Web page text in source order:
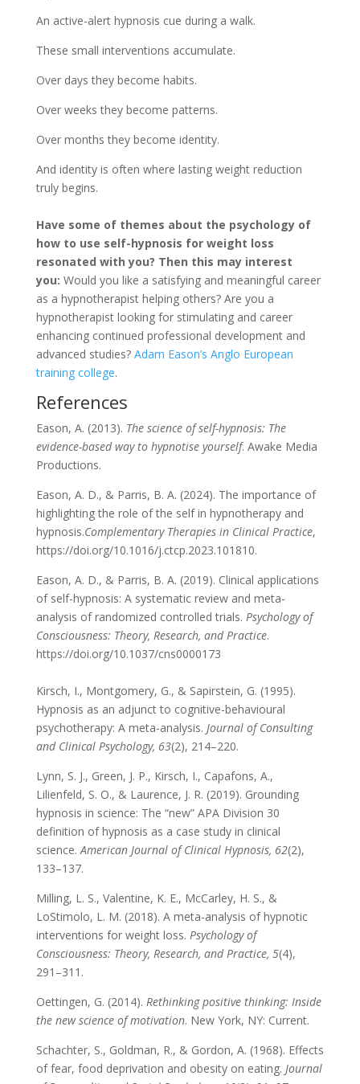
An active-alert hypnosis cue during a walk.
These small interventions accumulate.
Over days they become habits.
Over weeks they become patterns.
Over months they become identity.
And identity is often where lasting weight reduction
truly begins.
Have some of themes about the psychology of
how to use self-hypnosis for weight loss
resonated with you? Then this may interest
you: Would you like a satisfying and meaningful career
as a hypnotherapist helping others? Are you a
hypnotherapist looking for stimulating and career
enhancing continued professional development and
advanced studies? Adam Eason’s Anglo European
training college.
References
Eason, A. (2013). The science of self-hypnosis: The
evidence-based way to hypnotise yourself. Awake Media
Productions.
Eason, A. D., & Parris, B. A. (2024). The importance of
highlighting the role of the self in hypnotherapy and
hypnosis.Complementary Therapies in Clinical Practice,
https://doi.org/10.1016/j.ctcp.2023.101810.
Eason, A. D., & Parris, B. A. (2019). Clinical applications
of self-hypnosis: A systematic review and meta-
analysis of randomized controlled trials. Psychology of
Consciousness: Theory, Research, and Practice.
https://doi.org/10.1037/cns0000173
Kirsch, I., Montgomery, G., & Sapirstein, G. (1995).
Hypnosis as an adjunct to cognitive-behavioural
psychotherapy: A meta-analysis. Journal of Consulting
and Clinical Psychology, 63(2), 214–220.
Lynn, S. J., Green, J. P., Kirsch, I., Capafons, A.,
Lilienfeld, S. O., & Laurence, J. R. (2019). Grounding
hypnosis in science: The “new” APA Division 30
definition of hypnosis as a case study in clinical
science.American Journal of Clinical Hypnosis, 62(2),
133–137.
Milling, L. S., Valentine, K. E., McCarley, H. S., &
LoStimolo, L. M. (2018). A meta-analysis of hypnotic
interventions for weight loss. Psychology of
Consciousness: Theory, Research, and Practice, 5(4),
291–311.
Oettingen, G. (2014). Rethinking positive thinking: Inside
the new science of motivation. New York, NY: Current.
Schachter, S., Goldman, R., & Gordon, A. (1968). Effects
of fear, food deprivation and obesity on eating. Journal